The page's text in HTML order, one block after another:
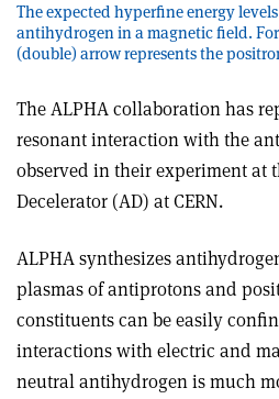
The expected hyperfine energy
antihydrogen in a magnetic field.
(double) arrow represents the
The ALPHA collaboration has
resonant interaction with the
observed in their experiment at
Decelerator (AD) at CERN.
ALPHA synthesizes
plasmas of antiprotons and
constituents can be easily
interactions with electric and
neutral antihydrogen is much